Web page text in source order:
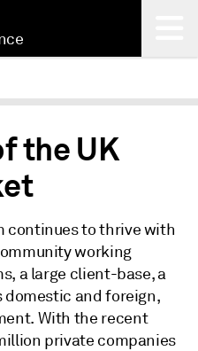
the UK
continues to thrive with
working
a large client-base, a
and foreign,
With the recent
private companies